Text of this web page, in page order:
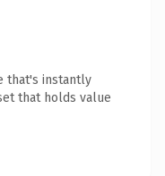
that's instantly
that holds value